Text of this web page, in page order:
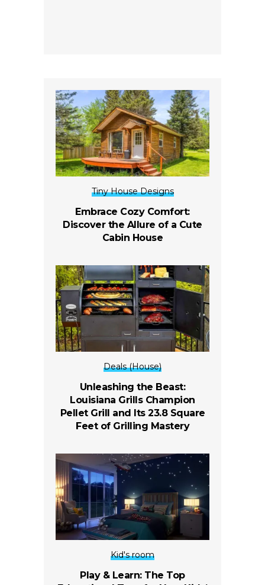
Tiny House Designs
Embrace Cozy Comfort:
Discover the Allure of a Cute
Cabin House
Deals (House)
Unleashing the Beast:
Louisiana Grills Champion
Pellet Grill and Its 23.8 Square
Feet of Grilling Mastery
Kid's room
Play & Learn: The Top